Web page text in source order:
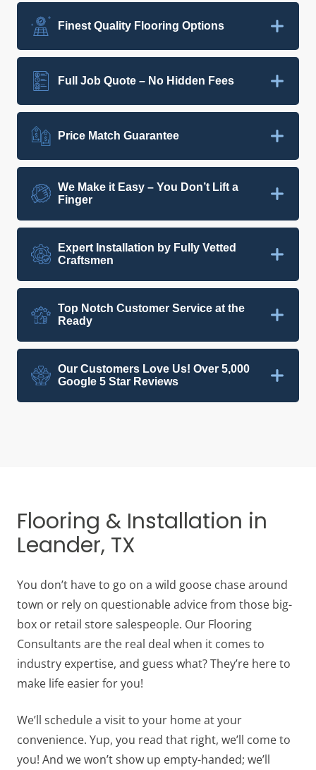
Finest Quality Flooring Options
Full Job Quote – No Hidden Fees
Price Match Guarantee
We Make it Easy – You Don’t Lift a
Finger
Expert Installation by Fully Vetted
Craftsmen
Top Notch Customer Service at the
Ready
Our Customers Love Us! Over 5,000
Google 5 Star Reviews
Flooring & Installation in
Leander, TX
You don’t have to go on a wild goose chase around
town or rely on questionable advice from those big-
box or retail store salespeople. Our Flooring
Consultants are the real deal when it comes to
industry expertise, and guess what? They’re here to
make life easier for you!
We’ll schedule a visit to your home at your
convenience. Yup, you read that right, we’ll come to
you! And we won’t show up empty-handed; we’ll